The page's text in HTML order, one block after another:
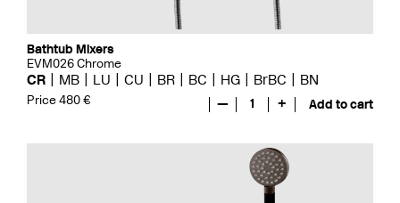
Bathtub Mixers
EVM026 Chrome
CR MB LU CU BR BC HG BrBC BN
Price 480 € — 1 + Add to cart